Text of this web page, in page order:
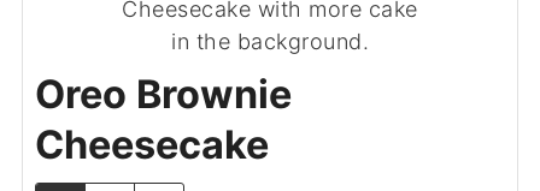
Oreo Brownie
Cheesecake